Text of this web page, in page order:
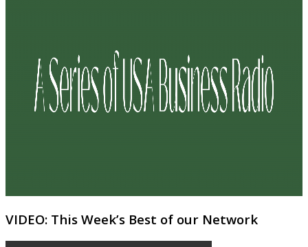
VIDEO: This Week’s Best of our Network